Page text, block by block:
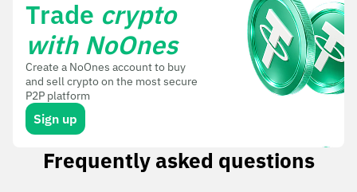
Trade crypto
with NoOnes
Create a NoOnes account to buy
and sell crypto on the most secure
P2P platform
Sign up
Frequently asked questions